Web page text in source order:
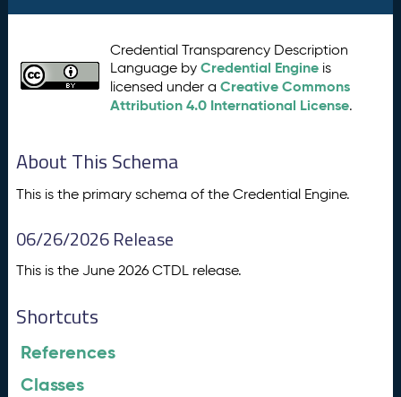
Credential Transparency Description
Language byCredential Engine is
licensed under aCreative Commons
Attribution 4.0 International License.
About This Schema
This is the primary schema of the Credential Engine.
06/26/2026 Release
This is the June 2026 CTDL release.
Shortcuts
References
Classes